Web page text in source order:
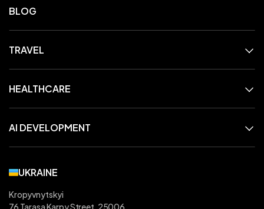
BLOG
TRAVEL
HEALTHCARE
AI DEVELOPMENT
UKRAINE
Kropyvnytskyi
76 Tarasa Karpy Street, 25006